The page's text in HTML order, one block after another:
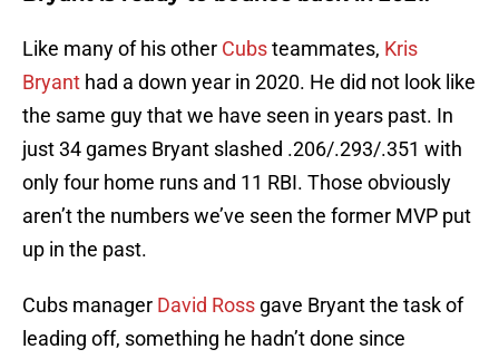
Like many of his other Cubsteammates, Kris
Bryant had a down year in 2020. He did not look like
the same guy that we have seen in years past. In
just 34 games Bryant slashed .206/.293/.351 with
only four home runs and 11 RBI. Those obviously
aren’t the numbers we’ve seen the former MVP put
up in the past.
Cubs manager David Ross gave Bryant the task of
leading off, something he hadn’t done since